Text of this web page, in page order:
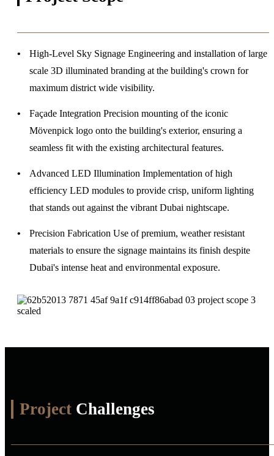
High-Level Sky Signage Engineering and installation of large
scale 3D illuminated branding at the building's crown for
maximum district wide visibility.
Façade Integration Precision mounting of the iconic
Mövenpick logo onto the building's exterior, ensuring a
seamless fit with the existing architectural features.
Advanced LED Illumination Implementation of high
efficiency LED modules to provide crisp, uniform lighting
that stands out against the vibrant Dubai nightscape.
Precision Fabrication Use of premium, weather resistant
materials to ensure the signage maintains its finish despite
Dubai's intense heat and environmental exposure.
Project Challenges